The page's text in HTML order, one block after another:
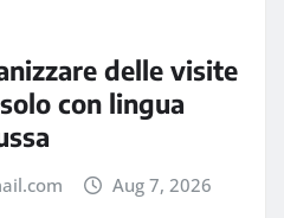
delle visite
con lingua
Aug 7, 2026